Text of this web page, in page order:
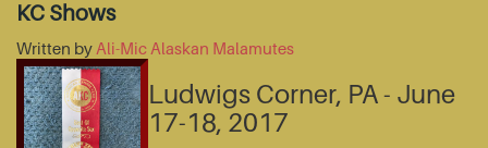
KC Shows
Written by Ali-Mic Alaskan Malamutes
Ludwigs Corner, PA - June
17-18, 2017